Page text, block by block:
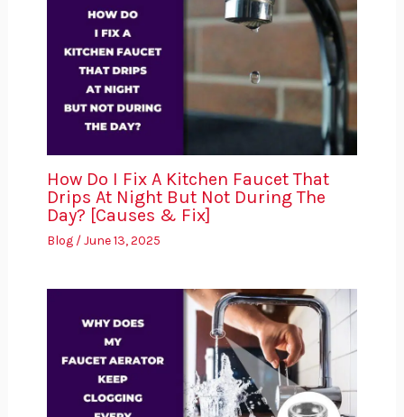
How Do I Fix A Kitchen Faucet That
Drips At Night But Not During The
Day? [Causes & Fix]
Blog/June 13, 2025